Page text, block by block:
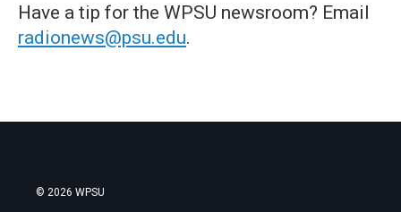
Have a tip for the WPSU newsroom? Email
radionews@psu.edu.
© 2026 WPSU